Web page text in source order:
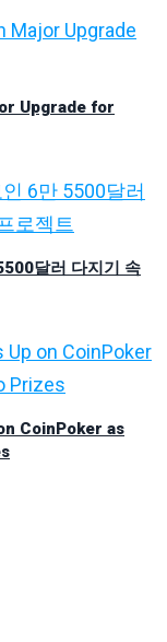
Upgrade for
달러 다지기 속
CoinPoker as